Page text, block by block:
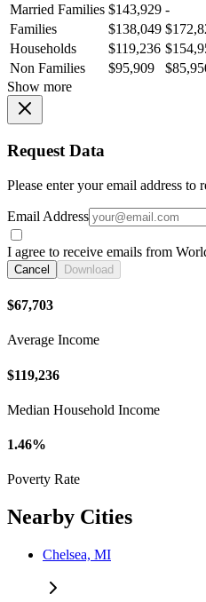
Married Families $143,929 -
Families
$138,049
Households
$119,236
Non Families
$95,909
Show more
Request Data
Please enter your email address to
Email Address
I agree to receive emails from
Cancel Download
$67,703
Average Income
$119,236
Median Household Income
1.46%
Poverty Rate
Nearby Cities
Chelsea, MI